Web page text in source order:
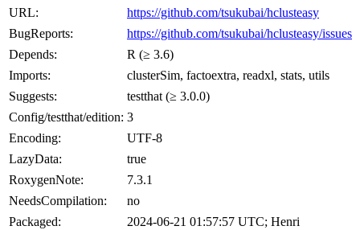
URL:
https://github.com/tsukubai/hclusteasy
BugReports:
https://github.com/tsukubai/hclusteasy/issues
Depends:
R (≥ 3.6)
Imports:
clusterSim, factoextra, readxl, stats, utils
Suggests:
testthat (≥ 3.0.0)
Config/testthat/edition: 3
Encoding:
UTF-8
LazyData:
true
RoxygenNote:
7.3.1
NeedsCompilation:
no
Packaged:
2024-06-21 01:57:57 UTC; Henri